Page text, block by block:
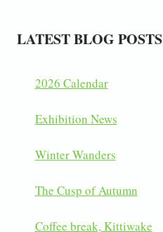
LATEST BLOG POSTS
2026 Calendar
Exhibition News
Winter Wanders
The Cusp of Autumn
Coffee break, Kittiwake